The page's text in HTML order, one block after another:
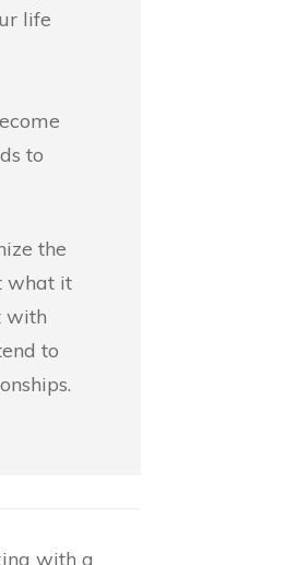
life
to
the
what it
with
to
with a